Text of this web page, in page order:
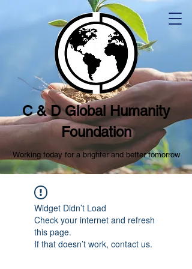
C & D Global Humanity
Foundation
Working today for a brighter and better tomorrow
Widget Didn’t Load
Check your internet and refresh
this page.
If that doesn’t work, contact us.